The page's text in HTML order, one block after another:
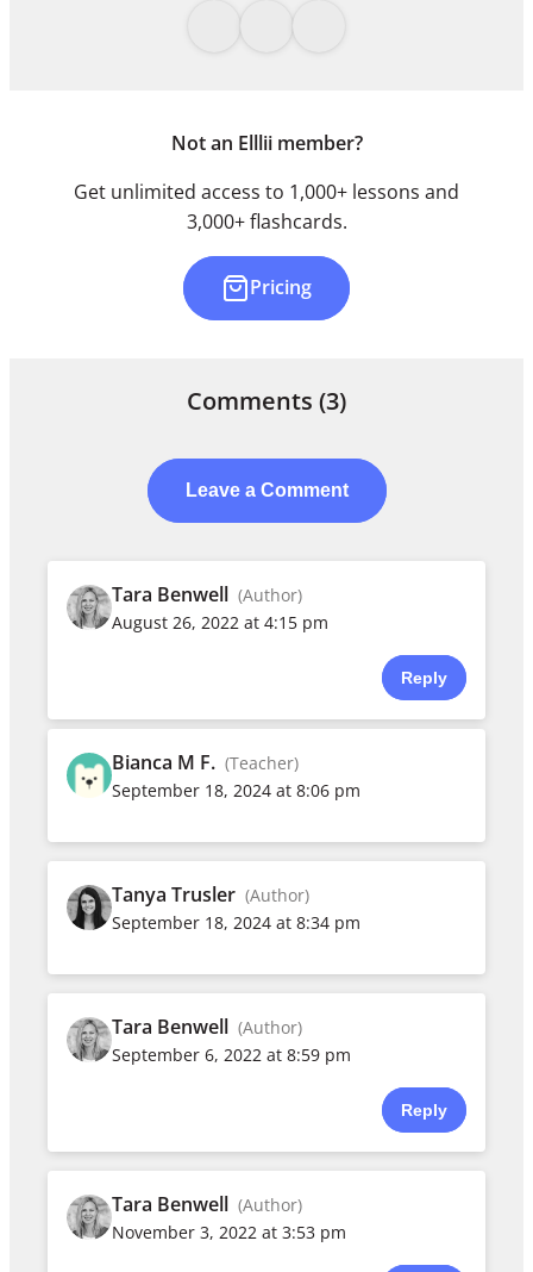
Not an Elllii member?
Get unlimited access to 1,000+ lessons and
3,000+ flashcards.
Pricing
Comments (3)
Leave a Comment
Tara Benwell (Author)
August 26, 2022 at 4:15 pm
Reply
Bianca M F. (Teacher)
September 18, 2024 at 8:06 pm
Tanya Trusler (Author)
September 18, 2024 at 8:34 pm
Tara Benwell (Author)
September 6, 2022 at 8:59 pm
Reply
Tara Benwell (Author)
November 3, 2022 at 3:53 pm